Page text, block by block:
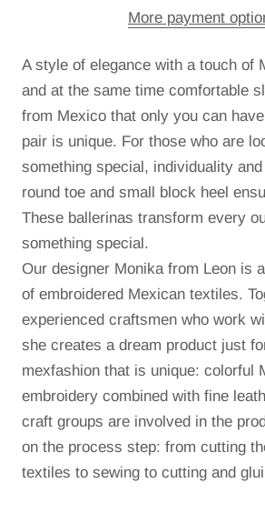
More payment
A style of elegance with a touch of
and at the same time comfortable
from Mexico that only you can
pair is unique. For those who are
something special, individuality
round toe and small block heel
These ballerinas transform every
something special.
Our designer Monika from Leon is
of embroidered Mexican textiles.
experienced craftsmen who work
she creates a dream product just
mexfashion that is unique: colorful
embroidery combined with fine
craft groups are involved in the
on the process step: from cutting
textiles to sewing to cutting and